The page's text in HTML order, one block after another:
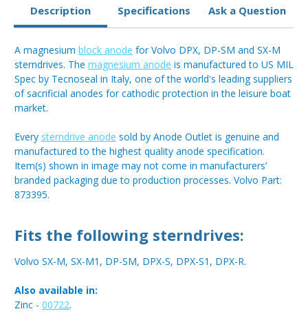
Description Specifications Ask a Question
A magnesium block anode for Volvo DPX, DP-SM and SX-M
sterndrives. The magnesium anode is manufactured to US MIL
Spec by Tecnoseal in Italy, one of the world's leading suppliers
of sacrificial anodes for cathodic protection in the leisure boat
market.
Every sterndrive anode sold by Anode Outlet is genuine and
manufactured to the highest quality anode specification.
Item(s) shown in image may not come in manufacturers’
branded packaging due to production processes. Volvo Part:
873395.
Fits the following sterndrives:
Volvo SX-M, SX-M1, DP-SM, DPX-S, DPX-S1, DPX-R.
Also available in:
Zinc - 00722.